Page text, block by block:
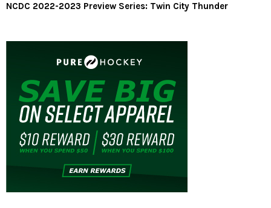
NCDC 2022-2023 Preview Series: Twin City Thunder